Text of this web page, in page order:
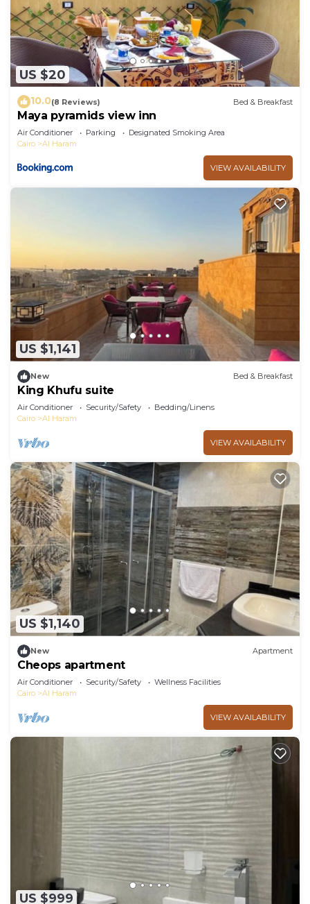
US $20
10.0(8 Reviews) Bed & Breakfast
Maya pyramids view inn
Air Conditioner Parking
Designated Smoking Area
Cairo
Al Haram
VIEW AVAILABILITY
US $1,141
New Bed & Breakfast
King Khufu suite
Air Conditioner Security/Safety
Bedding/Linens
Cairo
Al Haram
VIEW AVAILABILITY
US $1,140
New Apartment
Cheops apartment
Air Conditioner Security/Safety
Wellness Facilities
Cairo
Al Haram
VIEW AVAILABILITY
US $999